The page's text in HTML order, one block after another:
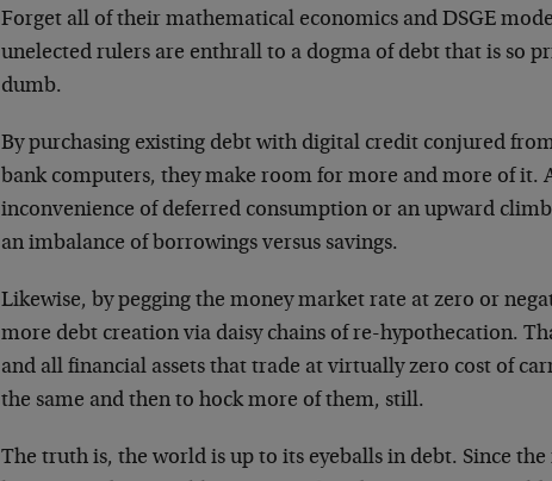
Forget all of their mathematical economics and DSGE
unelected rulers are enthrall to a dogma of debt that is so
dumb.
By purchasing existing debt with digital credit conjured
bank computers, they make room for more and more of it.
inconvenience of deferred consumption or an upward
an imbalance of borrowings versus savings.
Likewise, by pegging the money market rate at zero or
more debt creation via daisy chains of re-hypothecation.
and all financial assets that trade at virtually zero cost of
the same and then to hock more of them, still.
The truth is, the world is up to its eyeballs in debt. Since